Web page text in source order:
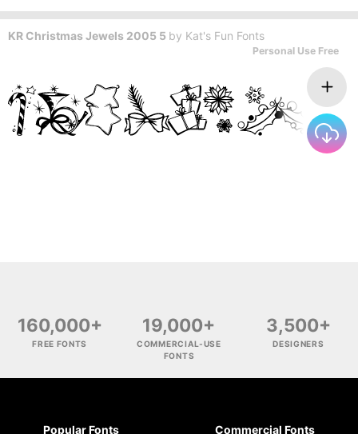
KR Christmas Jewels 2005 5 by Kat's Fun Fonts
Personal Use Free
160,000+
FREE FONTS
19,000+
COMMERCIAL-USE
FONTS
3,500+
DESIGNERS
Popular Fonts Commercial Fonts